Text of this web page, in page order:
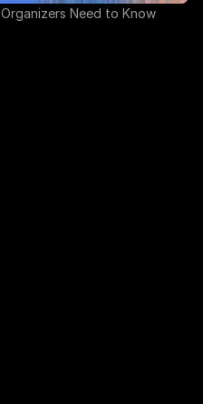
Need to Know